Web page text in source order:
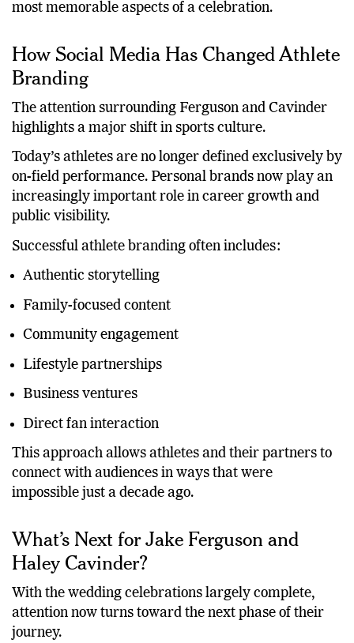
curated, small personal touches can become the
How Social Media Has Changed Athlete
Branding
The attention surrounding Ferguson and Cavinder
highlights a major shift in sports culture.
Today’s athletes are no longer defined exclusively by
on-field performance. Personal brands now play an
increasingly important role in career growth and
public visibility.
Successful athlete branding often includes:
Authentic storytelling
Family-focused content
Community engagement
Lifestyle partnerships
Business ventures
Direct fan interaction
This approach allows athletes and their partners to
connect with audiences in ways that were
What’s Next for Jake Ferguson and
Haley Cavinder?
With the wedding celebrations largely complete,
attention now turns toward the next phase of their